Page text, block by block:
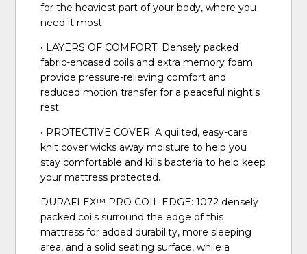
for the heaviest part of your body, where you
need it most.
• LAYERS OF COMFORT: Densely packed
fabric-encased coils and extra memory foam
provide pressure-relieving comfort and
reduced motion transfer for a peaceful night's
rest.
• PROTECTIVE COVER: A quilted, easy-care
knit cover wicks away moisture to help you
stay comfortable and kills bacteria to help keep
your mattress protected.
DURAFLEX™ PRO COIL EDGE: 1072 densely
packed coils surround the edge of this
mattress for added durability, more sleeping
area, and a solid seating surface, while a